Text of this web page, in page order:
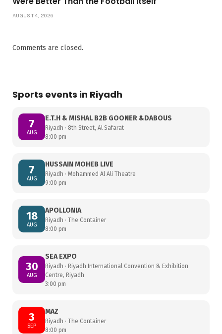
AUGUST 4, 2026
Comments are closed.
Sports events in Riyadh
7
AUG
E.T.H & MISHAL B2B GOONER &DABOUS
Riyadh · 8th Street, Al Safarat
8:00 pm
7
AUG
HUSSAIN MOHEB LIVE
Riyadh · Mohammed Al Ali Theatre
9:00 pm
18
AUG
APOLLONIA
Riyadh · The Container
8:00 pm
30
AUG
SEA EXPO
Riyadh · Riyadh International Convention & Exhibition
Centre, Riyadh
3:00 pm
3
SEP
MAZ
Riyadh · The Container
8:00 pm